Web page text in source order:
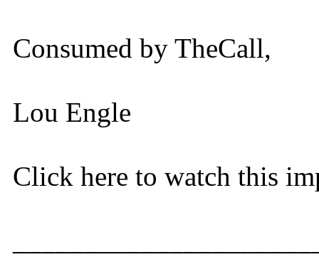
Consumed by TheCall,
Lou Engle
Click here to watch this